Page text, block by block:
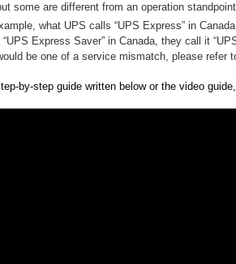
some are different from an operation
what UPS calls “UPS Express” in
Express Saver” in Canada, they call it
be one of a service mismatch, please refer
by-step guide written below or the video